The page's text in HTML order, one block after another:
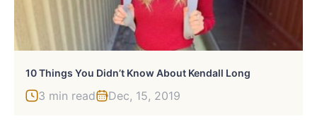
10 Things You Didn’t Know About Kendall Long
3 min read Dec, 15, 2019